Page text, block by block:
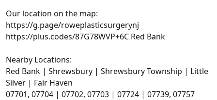
Our location on the map:
https://g.page/roweplasticsurgerynj
https://plus.codes/87G78WVP+6C Red Bank
Nearby Locations:
Red Bank | Shrewsbury | Shrewsbury Township | Little
Silver | Fair Haven
07701, 07704 | 07702, 07703 | 07724 | 07739, 07757